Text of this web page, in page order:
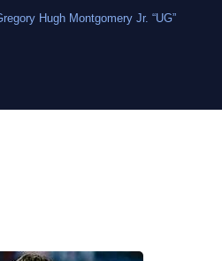
Hugh Montgomery Jr. “UG”